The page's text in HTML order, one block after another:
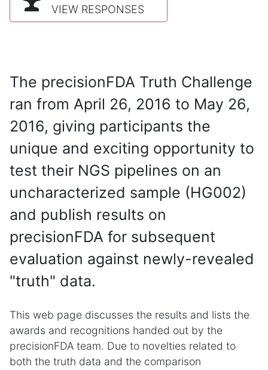
VIEW RESPONSES
The precisionFDA Truth Challenge
ran from April 26, 2016 to May 26,
2016, giving participants the
unique and exciting opportunity to
test their NGS pipelines on an
uncharacterized sample (HG002)
and publish results on
precisionFDA for subsequent
evaluation against newly-revealed
"truth" data.
This web page discusses the results and lists the
awards and recognitions handed out by the
precisionFDA team. Due to novelties related to
both the truth data and the comparison